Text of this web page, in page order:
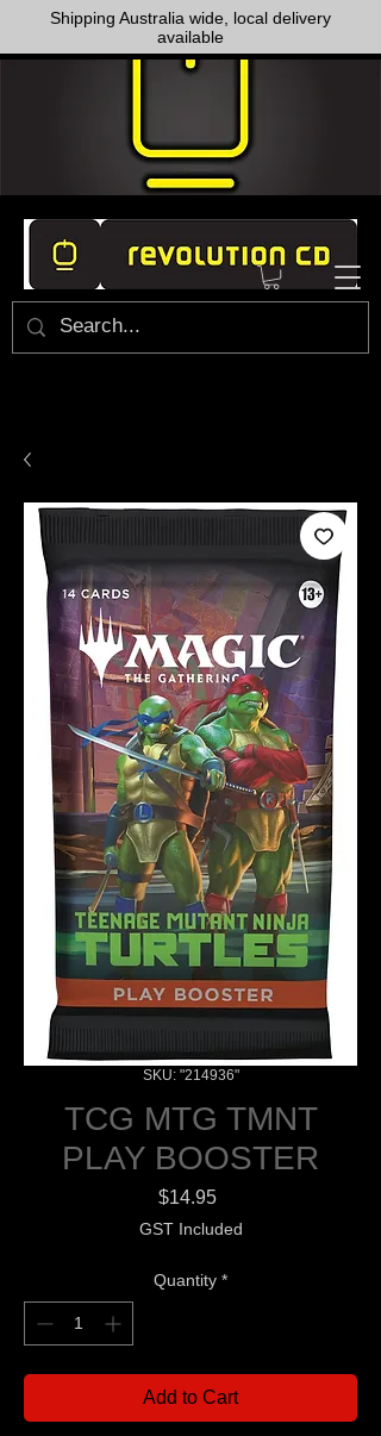
Shipping Australia wide, local delivery
available
SKU: "214936"
TCG MTG TMNT
PLAY BOOSTER
$14.95Price
GST Included
Quantity *
Add to Cart